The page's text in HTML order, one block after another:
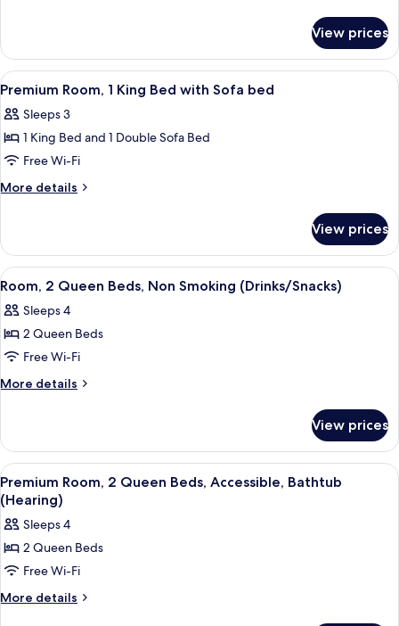
Accessible,
Bathtub
(Hearing
&
Mobility)
1
King
Bed,
Bathtub
(Hearing
Mobility)
View prices
View
all
photos
for
Premium
Room,
Bed
with
Sofa
bed
A hotel room with a large bed, a
5
Premium Room, 1 King Bed with Sofa bed
Sleeps 3
1 King Bed and 1 Double Sofa Bed
Free Wi-Fi
More details
More
Room,
King
with
Sofa
View prices
View
all
photos
for
Room,
2
Non
Smoking
(Drinks/Snacks)
A hotel room with two beds, a desk
5
Room, 2 Queen Beds, Non Smoking (Drinks/Snacks)
Sleeps 4
2 Queen Beds
Free Wi-Fi
More details
More
2
Queen
Beds,
Non
Smoking
(Drinks/Snacks)
View prices
View
all
photos
for
Premium
Room,
2
A hotel room with two beds, a desk
6
Premium Room, 2 Queen Beds, Accessible, Bathtub
(Hearing)
Sleeps 4
2 Queen Beds
Free Wi-Fi
More details
More